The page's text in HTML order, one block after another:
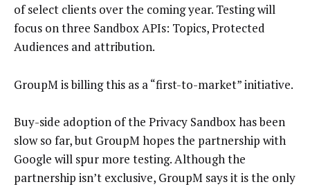
of select clients over the coming year. Testing will
focus on three Sandbox APIs: Topics, Protected
Audiences and attribution.
GroupM is billing this as a “first-to-market” initiative.
Buy-side adoption of the Privacy Sandbox has been
slow so far, but GroupM hopes the partnership with
Google will spur more testing. Although the
partnership isn’t exclusive, GroupM says it is the only